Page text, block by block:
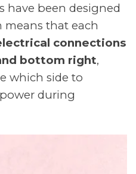
have been designed
means that each
connections
bottom right,
which side to
during